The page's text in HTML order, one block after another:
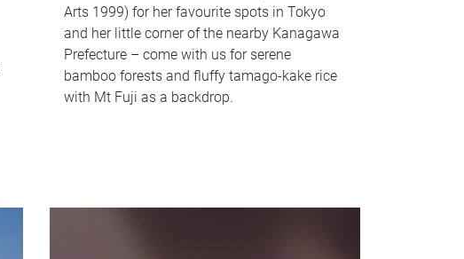
Arts 1999) for her favourite spots in Tokyo
and her little corner of the nearby Kanagawa
Prefecture – come with us for serene
bamboo forests and fluffy tamago-kake rice
with Mt Fuji as a backdrop.